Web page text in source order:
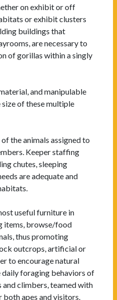
on exhibit or off
or exhibit clusters
buildings that
are necessary to
of gorillas within a singly
and manipulable
of these multiple
the animals assigned to
Keeper staffing
chutes, sleeping
are adequate and
useful furniture in
items, browse/food
thus promoting
outcrops, artificial or
to encourage natural
foraging behaviors of
climbers, teamed with
apes and visitors.